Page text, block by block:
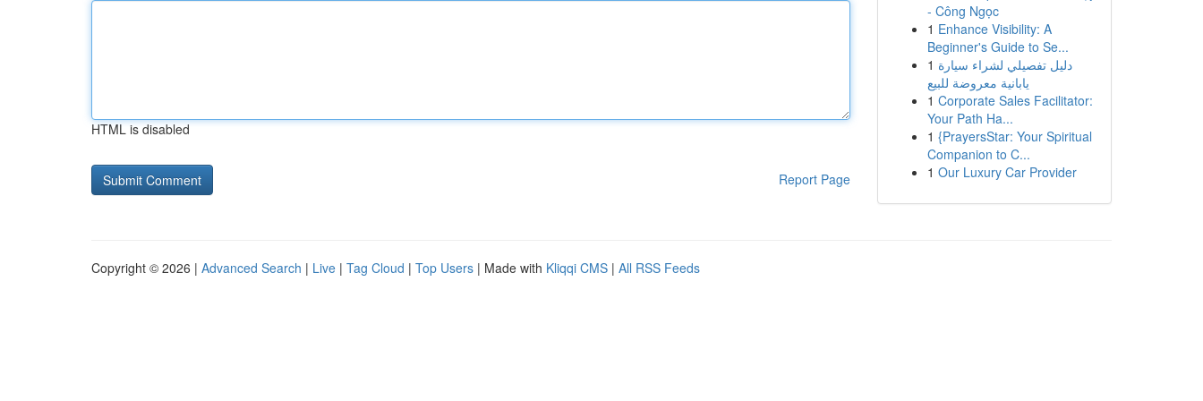
HTML is disabled
Report Page
- Công Ngọc
1 Enhance Visibility: A
Beginner's Guide to Se...
1 دليل تفصيلي لشراء سيارة
يابانية معروضة للبيع
1 Corporate Sales Facilitator:
Your Path Ha...
1 {PrayersStar: Your Spiritual
Companion to C...
1 Our Luxury Car Provider
Copyright © 2026 | Advanced Search | Live | Tag Cloud | Top Users | Made with Kliqqi CMS | All RSS Feeds